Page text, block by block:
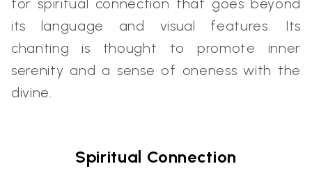
its language and visual features. Its
chanting is thought to promote inner
serenity and a sense of oneness with the
divine.
Spiritual Connection